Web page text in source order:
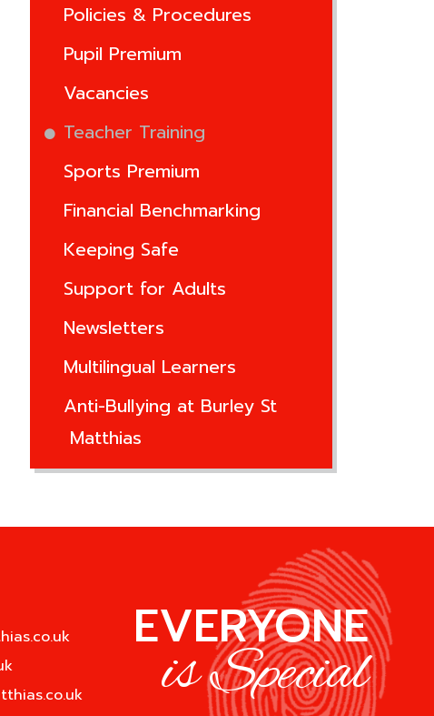
Policies & Procedures
Pupil Premium
Vacancies
Teacher Training
Sports Premium
Financial Benchmarking
Keeping Safe
Support for Adults
Newsletters
Multilingual Learners
Anti-Bullying at Burley St
Matthias
EVERYONE
is Special